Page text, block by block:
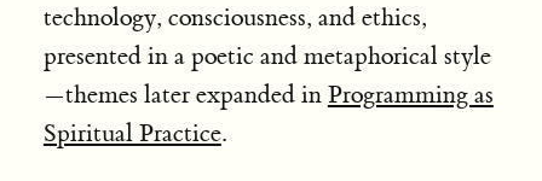
technology, consciousness, and ethics,
presented in a poetic and metaphorical style
—themes later expanded in Programming as
Spiritual Practice.